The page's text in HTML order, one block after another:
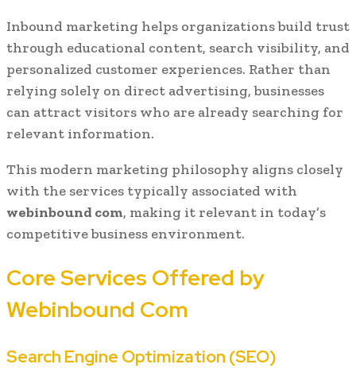
Inbound marketing helps organizations build trust
through educational content, search visibility, and
personalized customer experiences. Rather than
relying solely on direct advertising, businesses
can attract visitors who are already searching for
relevant information.
This modern marketing philosophy aligns closely
with the services typically associated with
webinbound com, making it relevant in today’s
competitive business environment.
Core Services Offered by
Webinbound Com
Search Engine Optimization (SEO)